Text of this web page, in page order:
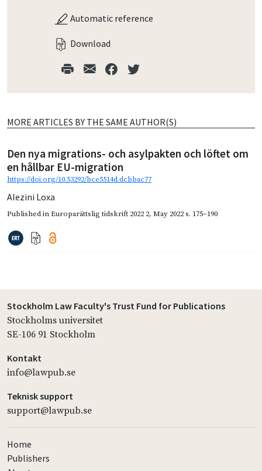
Automatic reference
Download
MORE ARTICLES BY THE SAME AUTHOR(S)
Den nya migrations- och asylpakten och löftet om
en hållbar EU-migration
https://doi.org/10.53292/bce5514d.dcbbac77
Alezini Loxa
Published inEuroparättslig tidskrift 2022 2, May 2022s. 175–190
Stockholm Law Faculty's Trust Fund for Publications
Stockholms universitet
SE-106 91 Stockholm
Kontakt
info@lawpub.se
Teknisk support
support@lawpub.se
Home
Publishers